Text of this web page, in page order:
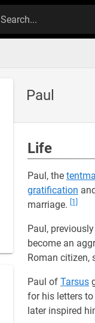
Search...
Paul
Life
Paul, the
gratification
marriage.
[1]
Paul,
become an
Roman citizen,
Paul of Tarsus
for his letters to
later inspired